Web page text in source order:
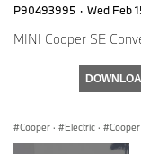
P90493995 · Wed Feb
MINI Cooper SE
Cooper · Electric ·